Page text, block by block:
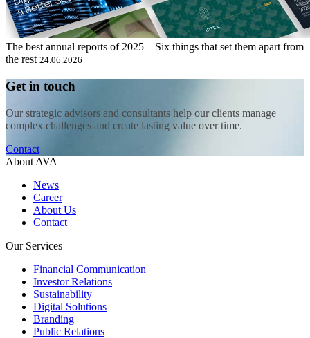
The best annual reports of 2025 – Six things that set them apart from
the rest 24.06.2026
Get in touch
Our strategic advisors and consultants help our clients manage
complex challenges and create lasting value over time.
Contact
About AVA
News
Career
About Us
Contact
Our Services
Financial Communication
Investor Relations
Sustainability
Digital Solutions
Branding
Public Relations